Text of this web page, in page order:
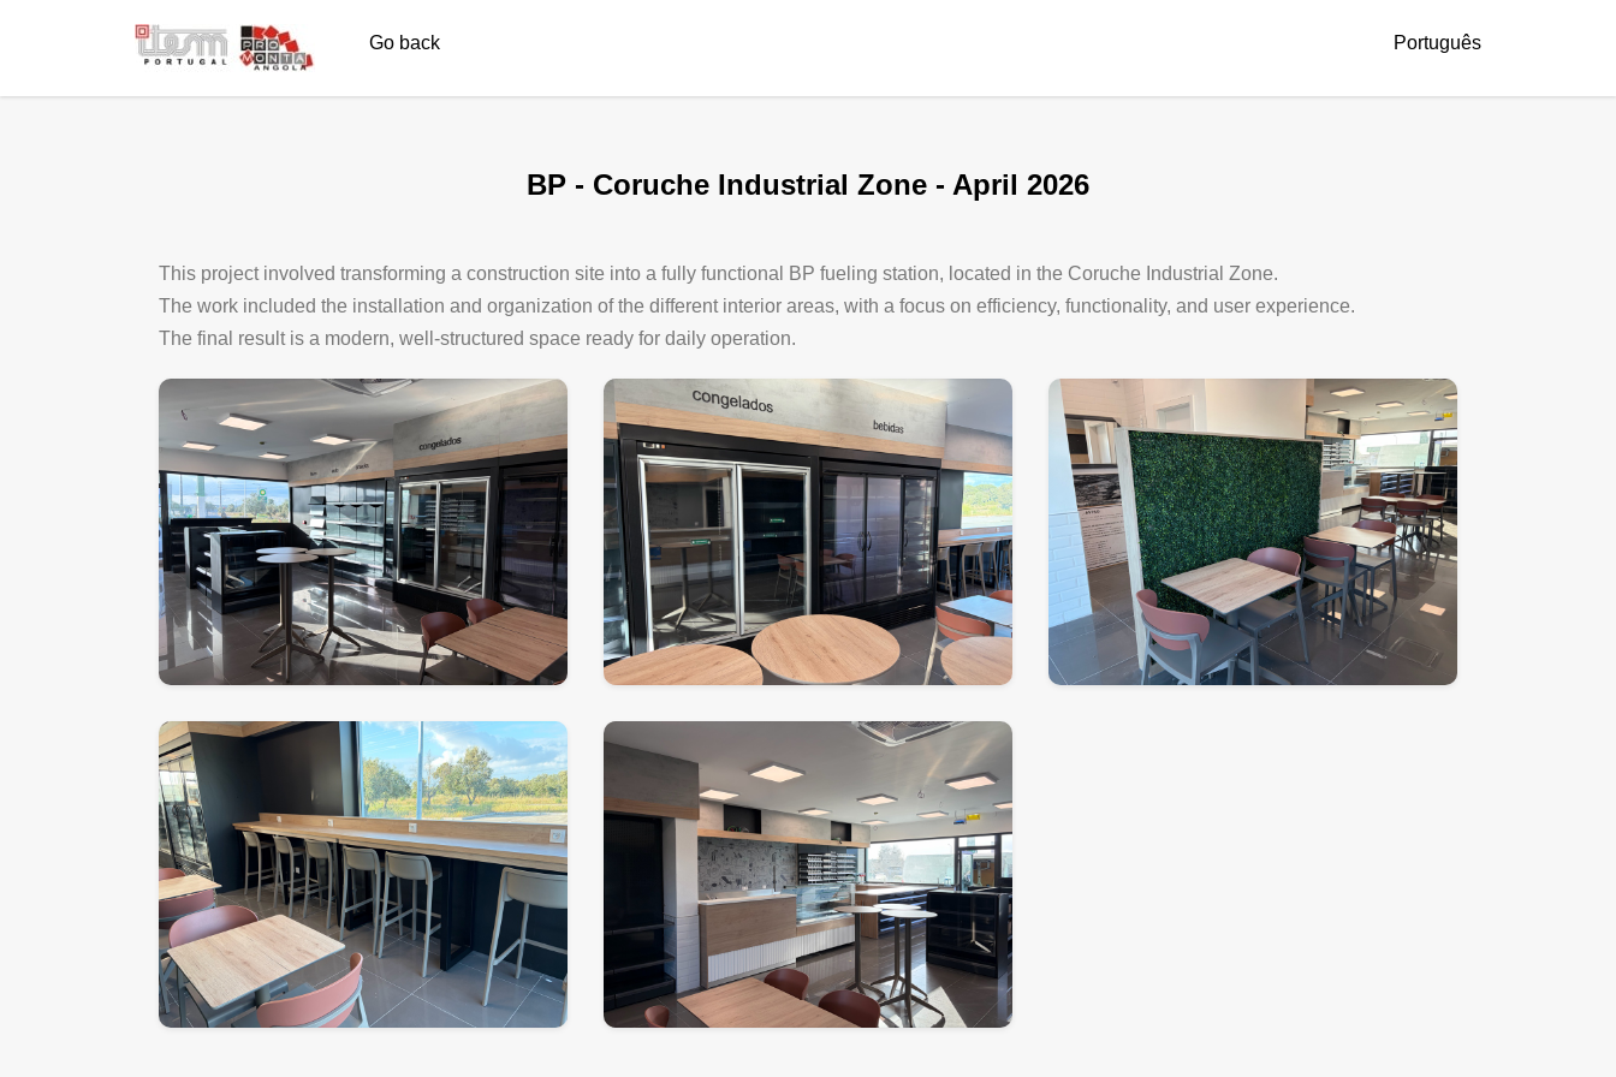
Go back Português
BP - Coruche Industrial Zone - April 2026
This project involved transforming a construction site into a fully functional BP fueling station, located in the Coruche Industrial Zone.
The work included the installation and organization of the different interior areas, with a focus on efficiency, functionality, and user experience.
The final result is a modern, well-structured space ready for daily operation.